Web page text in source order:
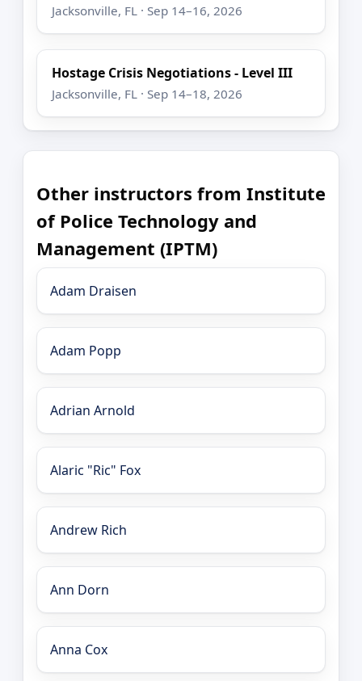
Jacksonville, FL · Sep 14–16, 2026
Hostage Crisis Negotiations - Level III
Jacksonville, FL · Sep 14–18, 2026
Other instructors from Institute
of Police Technology and
Management (IPTM)
Adam Draisen
Adam Popp
Adrian Arnold
Alaric "Ric" Fox
Andrew Rich
Ann Dorn
Anna Cox